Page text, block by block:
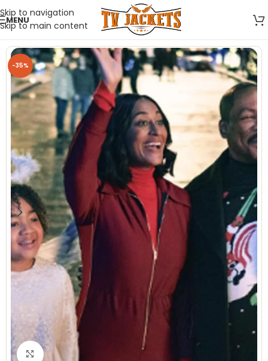
Skip to navigation
Skip to main content
MENU
-35%
Click to enlarge